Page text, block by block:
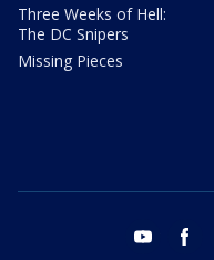
Three Weeks of Hell:
The DC Snipers
Missing Pieces
youtube